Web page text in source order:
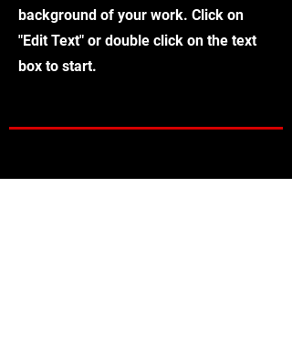
background of your work. Click on
"Edit Text" or double click on the text
box to start.